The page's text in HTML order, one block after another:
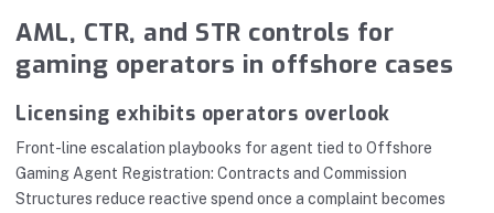
AML, CTR, and STR controls for
gaming operators in offshore cases
Licensing exhibits operators overlook
Front-line escalation playbooks for agent tied to Offshore
Gaming Agent Registration: Contracts and Commission
Structures reduce reactive spend once a complaint becomes